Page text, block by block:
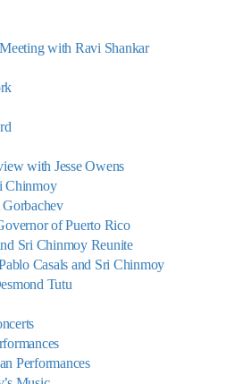
with Ravi Shankar
with Jesse Owens
Chinmoy
of Puerto Rico
Sri Chinmoy Reunite
Casals and Sri Chinmoy
Tutu
Performances